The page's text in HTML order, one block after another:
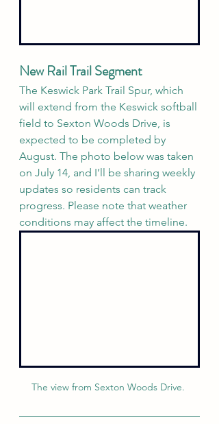
New Rail Trail Segment
The Keswick Park Trail Spur, which
will extend from the Keswick softball
field to Sexton Woods Drive, is
expected to be completed by
August. The photo below was taken
on July 14, and I’ll be sharing weekly
updates so residents can track
progress. Please note that weather
conditions may affect the timeline.
The view from Sexton Woods Drive.